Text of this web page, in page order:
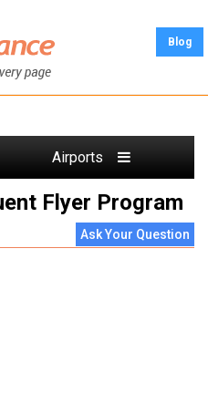
Blog
Airports
Flyer Program
Ask Your Question